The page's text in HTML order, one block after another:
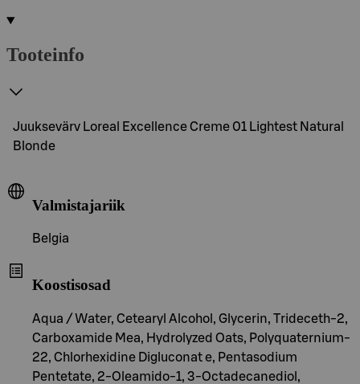
Tooteinfo
Juuksevärv Loreal Excellence Creme 01 Lightest Natural
Blonde
Valmistajariik
Belgia
Koostisosad
Aqua / Water, Cetearyl Alcohol, Glycerin, Trideceth-2,
Carboxamide Mea, Hydrolyzed Oats, Polyquaternium-
22, Chlorhexidine Digluconat e, Pentasodium
Pentetate, 2-Oleamido-1, 3-Octadecanediol,